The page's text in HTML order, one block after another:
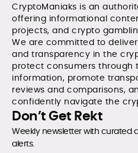
CryptoManiaks is an
offering informational
projects, and crypto
We are committed to
and transparency in the
protect consumers through
information, promote
reviews and comparisons,
confidently navigate the
Don’t Get Rekt
Weekly newsletter with curated
alerts.